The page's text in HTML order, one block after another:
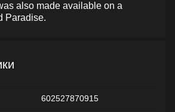
also made available on a
Paradise.
602527870915